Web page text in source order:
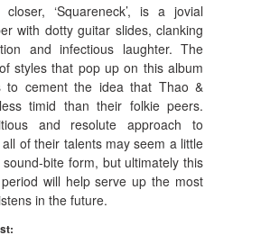
‘Squareneck’, is a jovial
with dotty guitar slides, clanking
and infectious laughter. The
styles that pop up on this album
to cement the idea that Thao &
timid than their folkie peers.
and resolute approach to
of their talents may seem a little
bite form, but ultimately this
will help serve up the most
in the future.